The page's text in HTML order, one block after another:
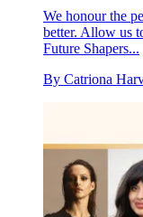
We honour the
better. Allow us
Future Shapers...
By Catriona